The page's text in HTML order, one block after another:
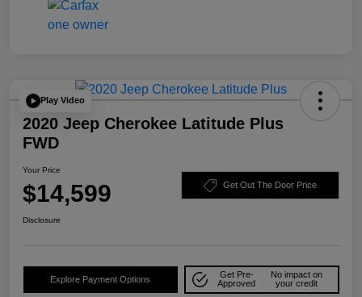
Play Video
2020 Jeep Cherokee Latitude Plus
FWD
Your Price
$14,599 Get Out The Door Price
Disclosure
Explore Payment Options
Get Pre-
Approved
No impact on
your credit